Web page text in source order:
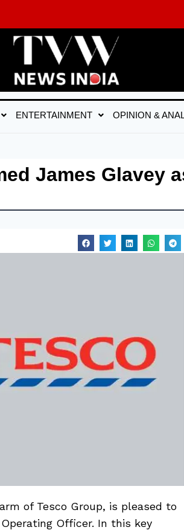
ENTERTAINMENT OPINION &
James Glavey
of Tesco Group, is pleased to
Officer. In this key